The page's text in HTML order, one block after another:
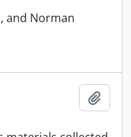
and Norman